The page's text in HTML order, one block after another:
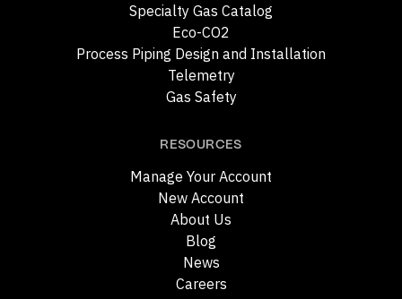
Specialty Gas Catalog
Eco-CO2
Process Piping Design and Installation
Telemetry
Gas Safety
RESOURCES
Manage Your Account
New Account
About Us
Blog
News
Careers